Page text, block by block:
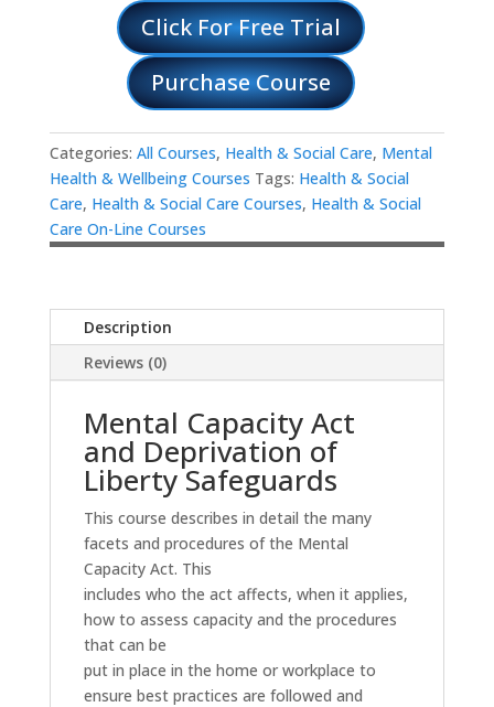
Click For Free Trial
Purchase Course
Categories: All Courses, Health & Social Care, Mental
Health & Wellbeing Courses Tags: Health & Social
Care, Health & Social Care Courses, Health & Social
Care On-Line Courses
Description
Reviews (0)
Mental Capacity Act
and Deprivation of
Liberty Safeguards
This course describes in detail the many
facets and procedures of the Mental
Capacity Act. This
includes who the act affects, when it applies,
how to assess capacity and the procedures
that can be
put in place in the home or workplace to
ensure best practices are followed and